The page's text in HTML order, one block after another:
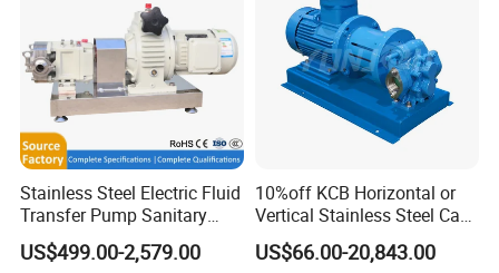
Stainless Steel Electric Fluid
Transfer Pump Sanitary
Lobe Pump Filling Machine
Metering Pump Syrup
US$499.00-2,579.00
10%off KCB Horizontal or
Vertical Stainless Steel Cast
Iron External Gear Pump
Rotary Rotor Lube Oil
US$66.00-20,843.00